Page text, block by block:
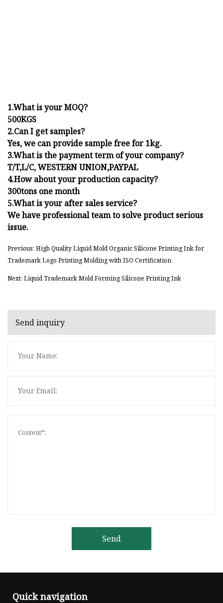
1.What is your MOQ?
500KGS
2.Can I get samples?
Yes, we can provide sample free for 1kg.
3.What is the payment term of your company?
T/T,L/C, WESTERN UNION,PAYPAL
4.How about your production capacity?
300tons one month
5.What is your after sales service?
We have professional team to solve product serious
issue.
Previous: High Quality Liquid Mold Organic Silicone Printing Ink for
Trademark Logo Printing Molding with ISO Certification
Next: Liquid Trademark Mold Forming Silicone Printing Ink
Send inquiry
Send
Quick navigation